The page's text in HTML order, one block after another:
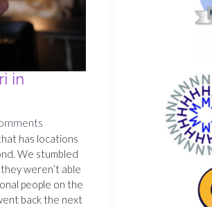
in
has locations
We stumbled
weren’t able
people on the
back the next